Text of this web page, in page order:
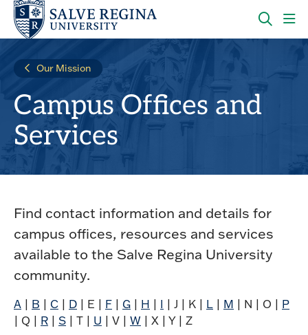
Skip
main
navigation
Skip
main
OPEN
Our Mission
Campus Offices and
Services
Find contact information and details for
campus offices, resources and services
available to the Salve Regina University
community.
A B C D | E | F G H I | J | K | L M | N | O | P
| Q | R S | T | U | V | W | X | Y | Z